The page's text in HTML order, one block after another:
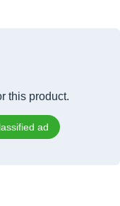
this product.
ad